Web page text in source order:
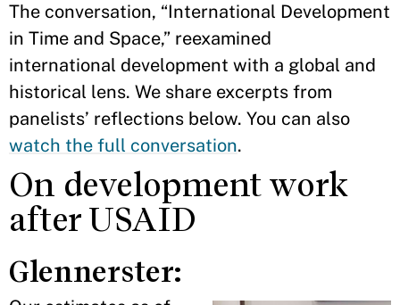
The conversation, “International Development
in Time and Space,” reexamined
international development with a global and
historical lens. We share excerpts from
panelists’ reflections below. You can also
watch the full conversation.
On development work
after USAID
Glennerster: